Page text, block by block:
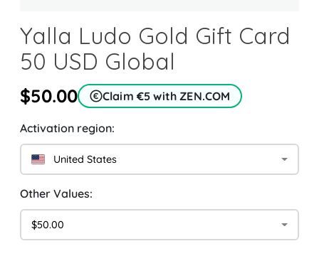
Yalla Ludo Gold Gift Card
50 USD Global
$50.00 Claim €5 with ZEN.COM
Activation region:
United States
Other Values:
$50.00